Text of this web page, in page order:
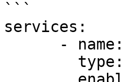
```
services: